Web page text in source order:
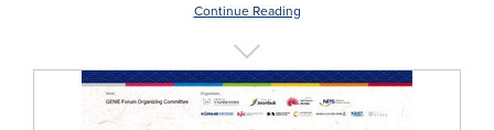
Continue Reading